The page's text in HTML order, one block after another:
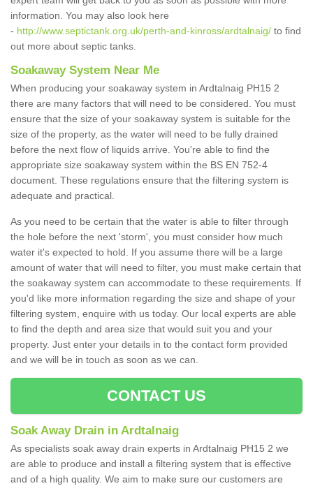
information. You may also look here
- http://www.septictank.org.uk/perth-and-kinross/ardtalnaig/ to find
out more about septic tanks.
Soakaway System Near Me
When producing your soakaway system in Ardtalnaig PH15 2
there are many factors that will need to be considered. You must
ensure that the size of your soakaway system is suitable for the
size of the property, as the water will need to be fully drained
before the next flow of liquids arrive. You're able to find the
appropriate size soakaway system within the BS EN 752-4
document. These regulations ensure that the filtering system is
adequate and practical.
As you need to be certain that the water is able to filter through
the hole before the next 'storm', you must consider how much
water it's expected to hold. If you assume there will be a large
amount of water that will need to filter, you must make certain that
the soakaway system can accommodate to these requirements. If
you'd like more information regarding the size and shape of your
filtering system, enquire with us today. Our local experts are able
to find the depth and area size that would suit you and your
property. Just enter your details in to the contact form provided
and we will be in touch as soon as we can.
CONTACT US
Soak Away Drain in Ardtalnaig
As specialists soak away drain experts in Ardtalnaig PH15 2 we
are able to produce and install a filtering system that is effective
and of a high quality. We aim to make sure our customers are